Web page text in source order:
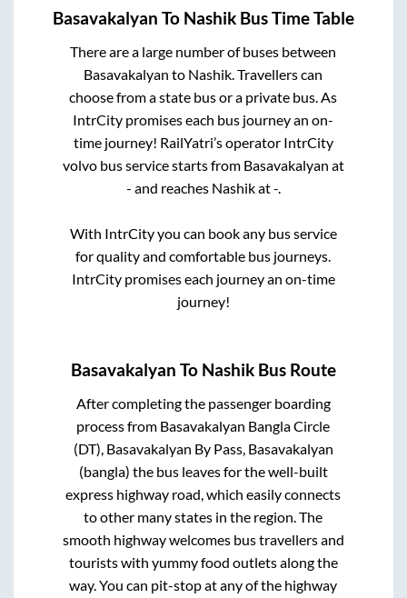
Basavakalyan To Nashik Bus Time Table
There are a large number of buses between
Basavakalyan to Nashik . Travellers can
choose from a state bus or a private bus. As
IntrCity promises each bus journey an on-
time journey! RailYatri’s operator IntrCity
volvo bus service starts from Basavakalyan at
- and reaches Nashikat-.
With IntrCity you can book any bus service
for quality and comfortable bus journeys.
IntrCity promises each journey an on-time
journey!
Basavakalyan To Nashik Bus Route
After completing the passenger boarding
process from Basavakalyan Bangla Circle
(DT), Basavakalyan By Pass, Basavakalyan
(bangla) the bus leaves for the well-built
express highway road, which easily connects
to other many states in the region. The
smooth highway welcomes bus travellers and
tourists with yummy food outlets along the
way. You can pit-stop at any of the highway